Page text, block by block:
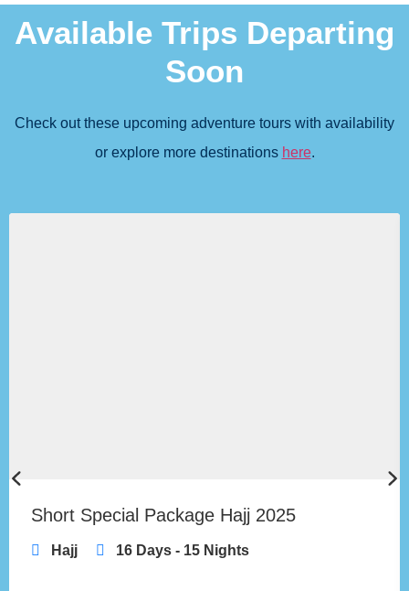
Available Trips Departing
Soon
Check out these upcoming adventure tours with availability
or explore more destinations here.
Short Special Package Hajj 2025
Hajj 16 Days - 15 Nights